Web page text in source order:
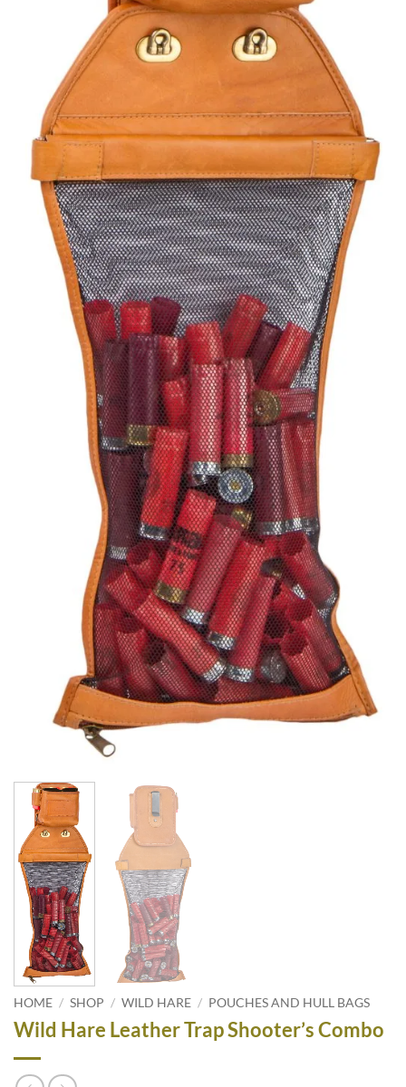
HOME / SHOP / WILD HARE / POUCHES AND HULL BAGS
Wild Hare Leather Trap Shooter’s Combo